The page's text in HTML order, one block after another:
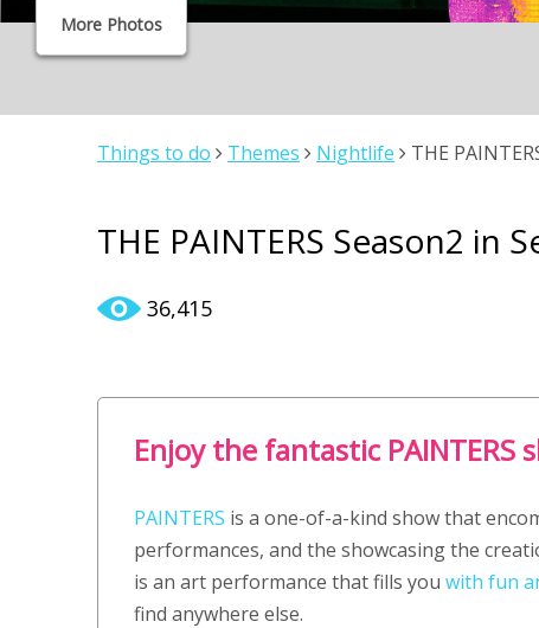
More Photos
Things to do Themes Nightlife THE
THE PAINTERS Season2 in
36,415
Enjoy the fantastic PAINTERS
PAINTERS is a one-of-a-kind show that
performances, and the showcasing the
is an art performance that fills you with fun
find anywhere else.